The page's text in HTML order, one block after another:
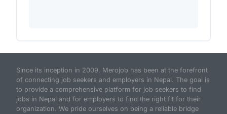
Since its inception in 2009, Merojob has been at the forefront
of connecting job seekers and employers in Nepal. The goal is
to provide a comprehensive platform for job seekers to find
jobs in Nepal and for employers to find the right fit for their
organization. We pride ourselves on being a reliable bridge